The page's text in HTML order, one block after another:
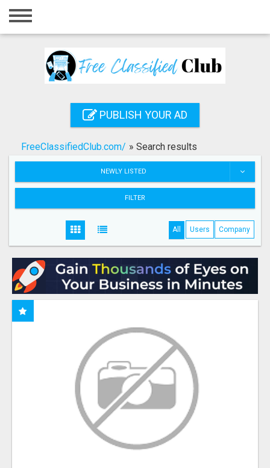
Home
Registration
Search
PUBLISH YOUR AD
FreeClassifiedClub.com/ » Search results
NEWLY LISTED
FILTER
All Users Company